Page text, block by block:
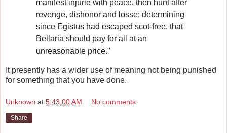
manifest injurie with peace, then hunt after
revenge, dishonor and losse; determining
since Egistus had escaped scot-free, that
Bellaria should pay for all at an
unreasonable price."
It presently has a wider use of meaning not being punished
for something that you have done.
Unknown at 5:43:00 AM No comments:
Share